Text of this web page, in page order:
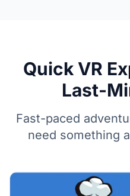
Quick VR
Last-
Fast-paced
need something